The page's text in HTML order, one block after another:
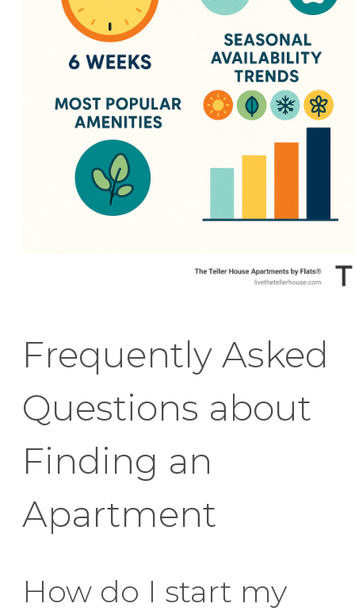
Frequently Asked
Questions about
Finding an
Apartment
How do I start my